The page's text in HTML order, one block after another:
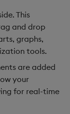
Chart
Helpers
This
and drop
graphs,
tools.
are added
your
for real-time